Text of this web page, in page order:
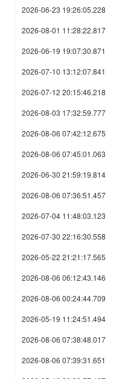
2026-06-23 19:26:05.228
2026-08-01 11:28:22.817
2026-06-19 19:07:30.871
2026-07-10 13:12:07.841
2026-07-12 20:15:46.218
2026-08-03 17:32:59.777
2026-08-06 07:42:12.675
2026-08-06 07:45:01.063
2026-06-30 21:59:19.814
2026-08-06 07:36:51.457
2026-07-04 11:48:03.123
2026-07-30 22:16:30.558
2026-05-22 21:21:17.565
2026-08-06 06:12:43.146
2026-08-06 00:24:44.709
2026-05-19 11:24:51.494
2026-08-06 07:38:48.017
2026-08-06 07:39:31.651